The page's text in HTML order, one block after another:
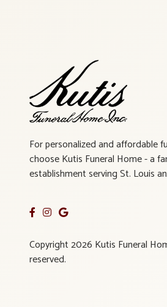
For personalized and affordable
choose Kutis Funeral Home - a
establishment serving St. Louis
Copyright 2026 Kutis Funeral
reserved.